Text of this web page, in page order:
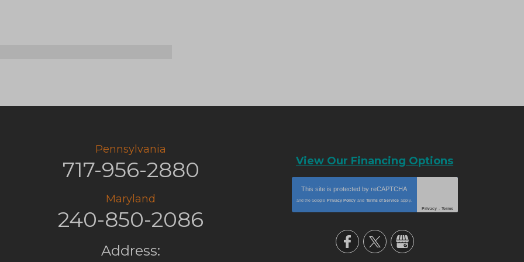
Pennsylvania
717-956-2880
Maryland
240-850-2086
Address:
View Our Financing Options
This site is protected byreCAPTCHA
and the Google Privacy Policy and Terms of Service apply.
Privacy - Terms